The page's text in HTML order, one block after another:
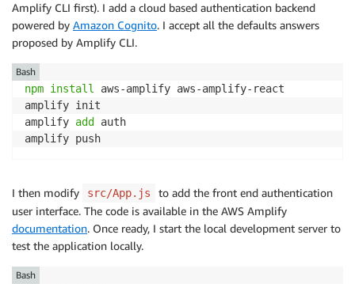
Amplify CLI first). I add a cloud based authentication backend
powered by Amazon Cognito. I accept all the defaults answers
proposed by Amplify CLI.
npm install
aws-amplify aws-amplify-react
amplify init
amplify add
auth
Bash
I then modify src/App.js
to add the front end authentication
user interface. The code is available in the AWS Amplify
documentation. Once ready, I start the local development server to
test the application locally.
Bash